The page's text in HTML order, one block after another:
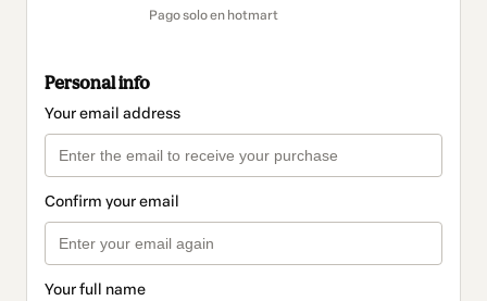
Pago solo en hotmart
Personal info
Your email address
Confirm your email
Your full name